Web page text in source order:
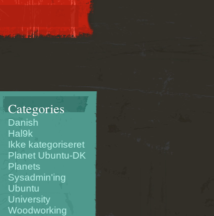
Categories
Danish
Hal9k
Ikke kategoriseret
Planet Ubuntu-DK
Planets
Sysadmin'ing
Ubuntu
University
Woodworking